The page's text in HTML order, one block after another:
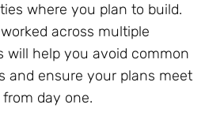
where you plan to build.
across multiple
will help you avoid common
and ensure your plans meet
day one​.